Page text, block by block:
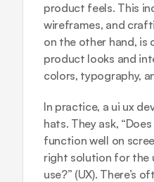
product feels. This
wireframes, and
on the other hand, is
product looks and
colors, typography,
In practice, a ui ux
hats. They ask,
function well on
right solution for the
use?” (UX). There’s